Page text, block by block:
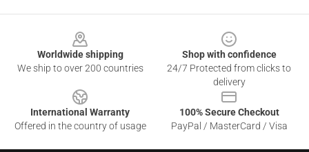
Worldwide shipping
We ship to over 200 countries
Shop with confidence
24/7 Protected from clicks to
delivery
International Warranty
Offered in the country of usage
100% Secure Checkout
PayPal / MasterCard / Visa